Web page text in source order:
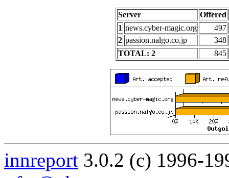
Server
Offered
1 news.cyber-magic.org
497
2 passion.nalgo.co.jp
348
TOTAL: 2
845
innreport 3.0.2 (c) 1996-